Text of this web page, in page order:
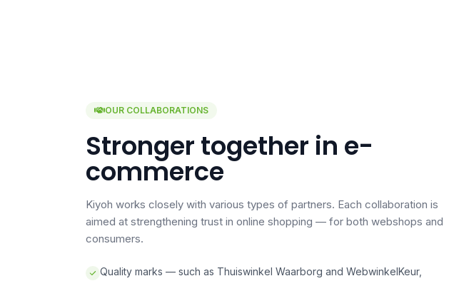
OUR COLLABORATIONS
Stronger together in e-
commerce
Kiyoh works closely with various types of partners. Each collaboration is
aimed at strengthening trust in online shopping — for both webshops and
consumers.
Quality marks — such as Thuiswinkel Waarborg and WebwinkelKeur,